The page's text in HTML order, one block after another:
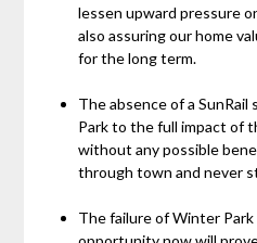
lessen upward pressure
also assuring our home
for the long term.
The absence of a
Park to the full impact of
without any possible
through town and never
The failure of Winter